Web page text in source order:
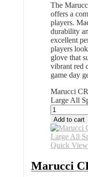
The
offers a
players.
durability
excellent
players
glove that
vibrant red
game day
Marucci
Large All
Add to cart
Quick View
Marucci